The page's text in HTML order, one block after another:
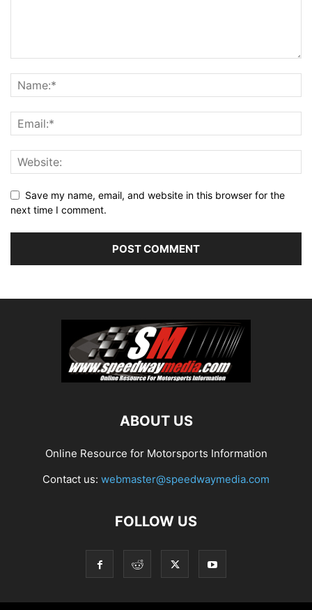
Save my name, email, and website in this browser for the
next time I comment.
ABOUT US
Online Resource for Motorsports Information
Contact us: webmaster@speedwaymedia.com
FOLLOW US